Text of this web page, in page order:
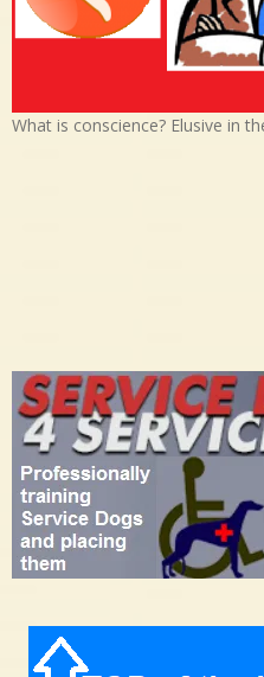
What is conscience? Elusive in